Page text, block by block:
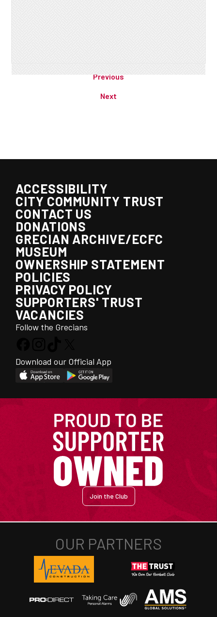
Previous
Next
ACCESSIBILITY
CITY COMMUNITY TRUST
CONTACT US
DONATIONS
GRECIAN ARCHIVE/ECFC
MUSEUM
OWNERSHIP STATEMENT
POLICIES
PRIVACY POLICY
SUPPORTERS' TRUST
VACANCIES
Follow the Grecians
Download our Official App
Join the Club